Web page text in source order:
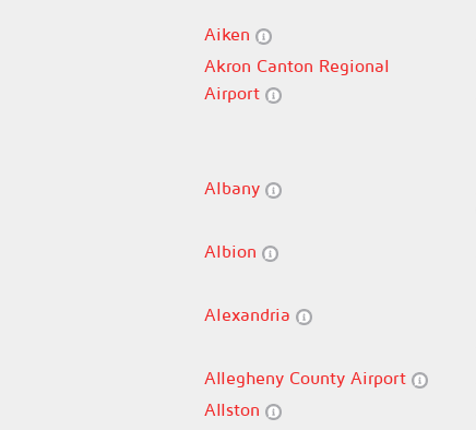
Aiken
Akron Canton Regional
Airport
Albany
Albion
Alexandria
Allegheny County Airport
Allston